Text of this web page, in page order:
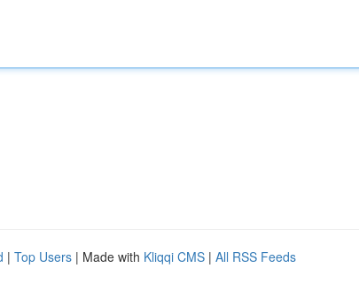
| Top Users | Made with Kliqqi CMS | All RSS Feeds